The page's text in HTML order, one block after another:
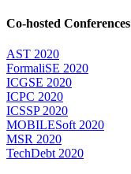
Co-hosted Conferences
AST 2020
FormaliSE 2020
ICGSE 2020
ICPC 2020
ICSSP 2020
MOBILESoft 2020
MSR 2020
TechDebt 2020